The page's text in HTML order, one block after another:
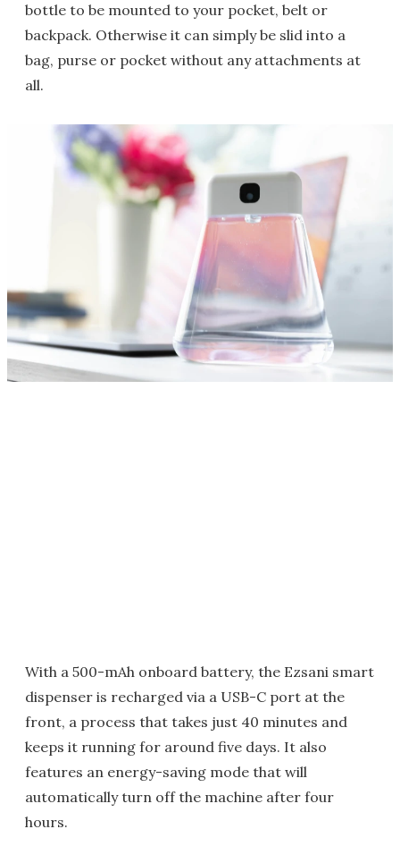
bottle to be mounted to your pocket, belt or
backpack. Otherwise it can simply be slid into a
bag, purse or pocket without any attachments at
all.
With a 500-mAh onboard battery, the Ezsani smart
dispenser is recharged via a USB-C port at the
front, a process that takes just 40 minutes and
keeps it running for around five days. It also
features an energy-saving mode that will
automatically turn off the machine after four
hours.